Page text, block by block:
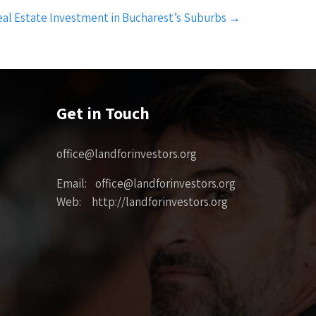
Estate Investment in Bucharest’s Suburbs →
Get in Touch
office@landforinvestors.org
Email: office@landforinvestors.org
Web: http://landforinvestors.org